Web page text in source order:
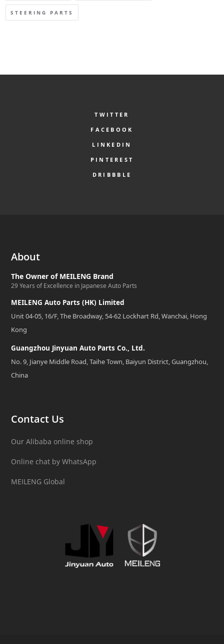
STEERING PARTS
TWITTER
FACEBOOK
LINKEDIN
PINTEREST
DRIBBBLE
About
The Owner of MEILENG Brand
29 Years of Excellence in Japanese Auto Parts
MEILENG Auto Parts (HK) Limited
Unit 04-05, 16/F, The Broadway, 54-62 Lockhart Rd, Wanchai, Hong
Kong
Guangzhou Jinyuan Auto Parts Co., Ltd.
No. 9, Jianye Middle Road, Taihe Town, Baiyun District, Guangzhou,
China
Contact Us
Our Alibaba online shop
Online chat by WhatsApp
MEILENG Global